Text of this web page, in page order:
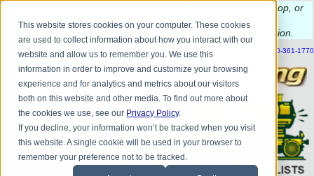
This website stores cookies on your computer. These cookies
are used to collect information about how you interact with our
website and allow us to remember you. We use this
information in order to improve and customize your browsing
experience and for analytics and metrics about our visitors
both on this website and other media. To find out more about
the cookies we use, see our Privacy Policy.
If you decline, your information won’t be tracked when you visit
this website. A single cookie will be used in your browser to
remember your preference not to be tracked.
have questions about QB update, QuickBooks Desktop, or
construction bookkeeping?
to schedule a complimentary consultation
| CONTACT US BLOG HELP SEND FILE REFER A FRIEND 1-800-361-1770